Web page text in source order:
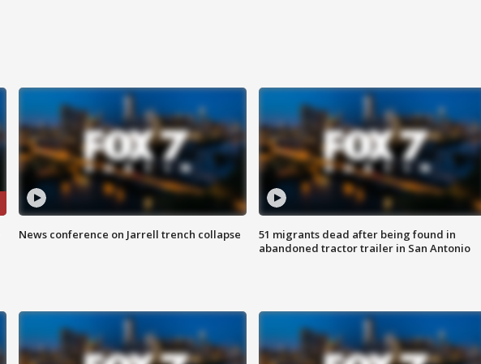
News conference on Jarrell trench collapse
51 migrants dead after being found in
abandoned tractor trailer in San Antonio